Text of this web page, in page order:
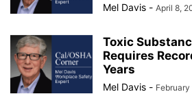
Mel Davis - April 8,
Toxic
Requires
Years
Mel Davis -